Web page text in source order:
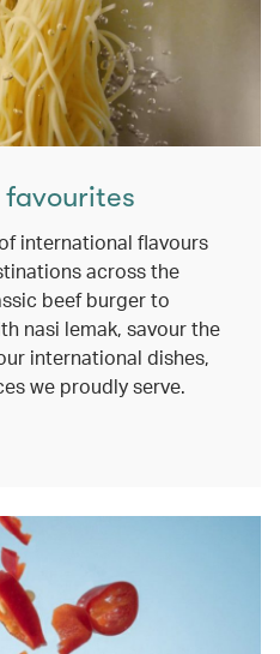
international flavours
across the
beef burger to
nasi lemak, savour the
international dishes,
we proudly serve.